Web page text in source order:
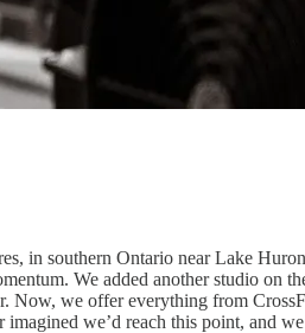
in southern Ontario near Lake
We added another studio on
we offer everything from
we’d reach this point, and